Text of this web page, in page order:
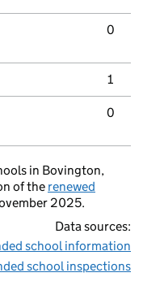
0
1
0
in Bovington,
of the renewed
2025.
Data sources:
school information
school inspections